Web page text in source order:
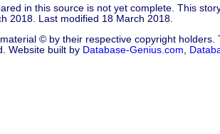
in this source is not yet complete. This
2018. Last modified 18 March 2018.
© by their respective copyright
Website built by Database-Genius.com